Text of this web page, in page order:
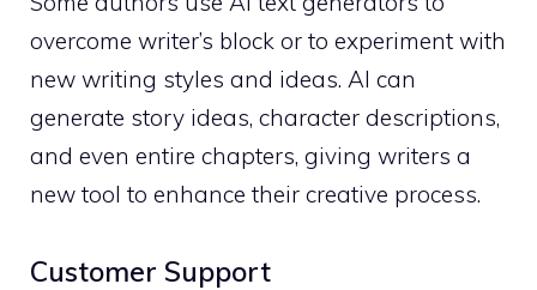
overcome writer’s block or to experiment with
new writing styles and ideas. AI can
generate story ideas, character descriptions,
and even entire chapters, giving writers a
new tool to enhance their creative process.
Customer Support